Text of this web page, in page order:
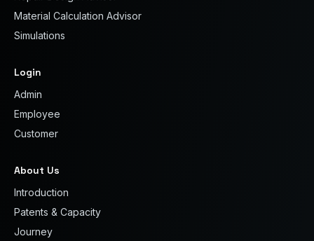
Material Calculation Advisor
Simulations
Login
Admin
Employee
Customer
About Us
Introduction
Patents & Capacity
Journey